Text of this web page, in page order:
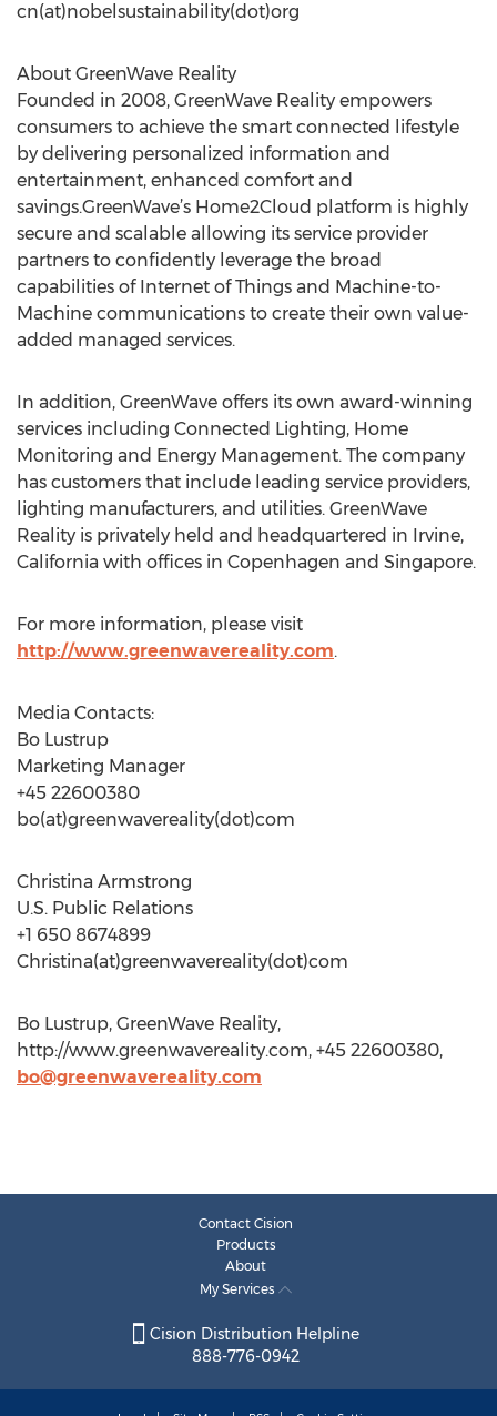
cn(at)nobelsustainability(dot)org
About GreenWave Reality
Founded in 2008, GreenWave Reality empowers
consumers to achieve the smart connected lifestyle
by delivering personalized information and
entertainment, enhanced comfort and
savings.GreenWave’s Home2Cloud platform is highly
secure and scalable allowing its service provider
partners to confidently leverage the broad
capabilities of Internet of Things and Machine-to-
Machine communications to create their own value-
added managed services.
In addition, GreenWave offers its own award-winning
services including Connected Lighting, Home
Monitoring and Energy Management. The company
has customers that include leading service providers,
lighting manufacturers, and utilities. GreenWave
Reality is privately held and headquartered in Irvine,
California with offices in Copenhagen and Singapore.
For more information, please visit
http://www.greenwavereality.com.
Media Contacts:
Bo Lustrup
Marketing Manager
+45 22600380
bo(at)greenwavereality(dot)com
Christina Armstrong
U.S. Public Relations
+1 650 8674899
Christina(at)greenwavereality(dot)com
Bo Lustrup, GreenWave Reality,
http://www.greenwavereality.com, +45 22600380,
bo@greenwavereality.com
Contact Cision
Products
About
My Services
Cision Distribution Helpline
888-776-0942